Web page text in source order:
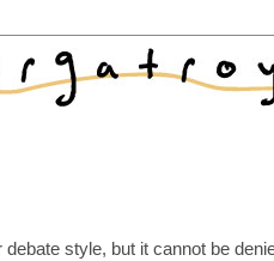
style, but it cannot be